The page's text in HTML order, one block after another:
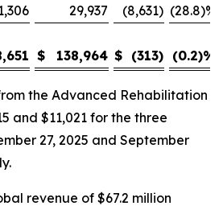
29,937 (8,631) (28.8)%
$ 138,964 $ (313) (0.2)%
the Advanced Rehabilitation
and $11,021 for the three
27, 2025 and September
revenue of $67.2 million